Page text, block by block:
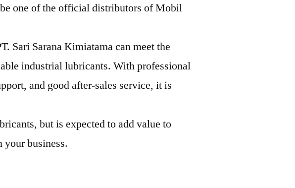
one of the official distributors of Mobil
Sari Sarana Kimiatama can meet the
industrial lubricants. With professional
and good after-sales service, it is
but is expected to add value to
business.